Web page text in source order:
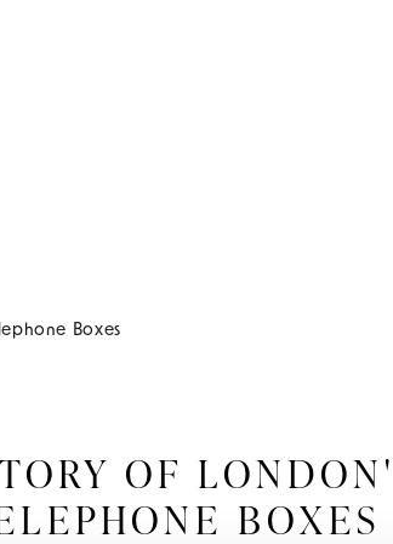
Boxes
OF
BOXES